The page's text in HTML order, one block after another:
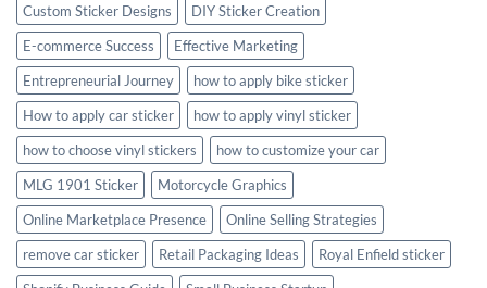
Custom Sticker Designs
DIY Sticker Creation
E-commerce Success
Effective Marketing
Entrepreneurial Journey
how to apply bike sticker
How to apply car sticker
how to apply vinyl sticker
how to choose vinyl stickers
how to customize your car
MLG 1901 Sticker
Motorcycle Graphics
Online Marketplace Presence
Online Selling Strategies
remove car sticker
Retail Packaging Ideas
Royal Enfield sticker